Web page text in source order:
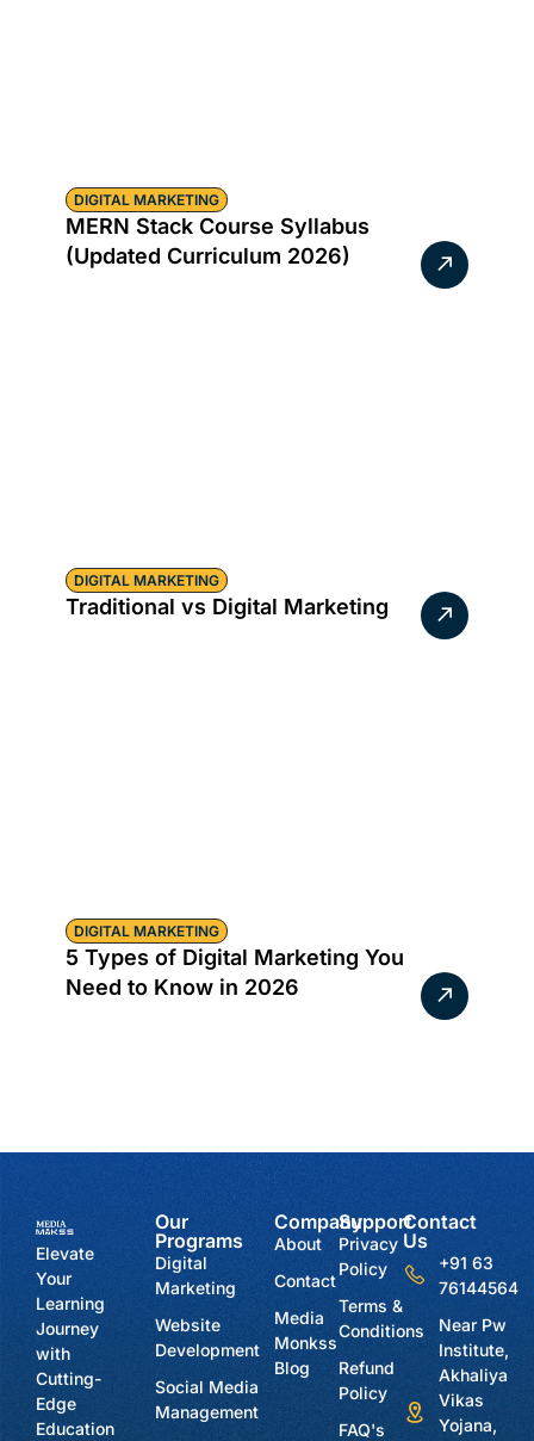
DIGITAL MARKETING
MERN Stack Course Syllabus
(Updated Curriculum 2026)
DIGITAL MARKETING
Traditional vs Digital Marketing
DIGITAL MARKETING
5 Types of Digital Marketing You
Need to Know in 2026
Elevate
Your
Learning
Journey
with
Cutting-
Edge
Education
Our
Programs
Digital
Marketing
Website
Development
Social Media
Management
Company
About
Contact
Media
Monkss
Blog
Support
Privacy
Policy
Terms &
Conditions
Refund
Policy
FAQ's
Contact
Us
+91 63
76144564
Near Pw
Institute,
Akhaliya
Vikas
Yojana,